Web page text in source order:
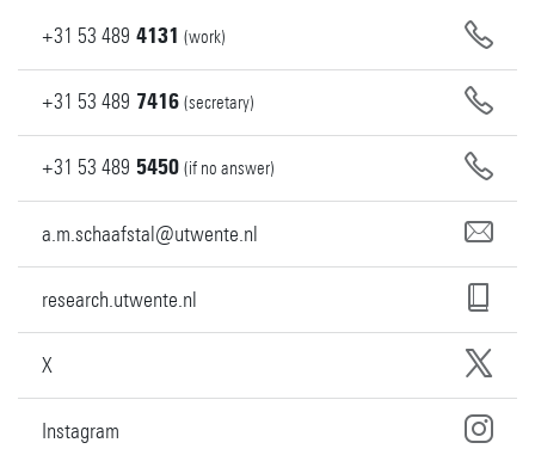
+31 53 489 4131 (work)
+31 53 489 7416 (secretary)
+31 53 489 5450 (if no answer)
a.m.schaafstal@utwente.nl
research.utwente.nl
X
Instagram